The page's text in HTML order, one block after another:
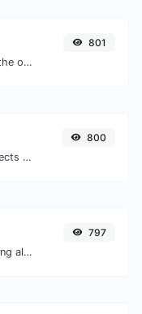
Convert text to octal and the other way for any string input.
801
Check for 301 & 302 redirects of a specific URL. It will check for up to 10 redirects.
800
Minify your CSS by removing all the unnecessary characters.
797